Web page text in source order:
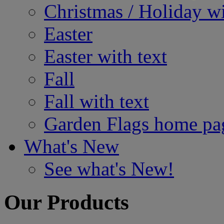
Christmas / Holiday
Easter
Easter with text
Fall
Fall with text
Garden Flags home
What's New
See what's New!
Our Products